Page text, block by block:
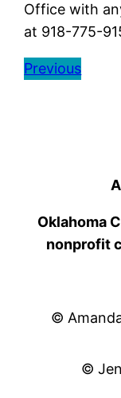
Office with
at 918-775-
Previous
Oklahoma
nonprofit
©
©